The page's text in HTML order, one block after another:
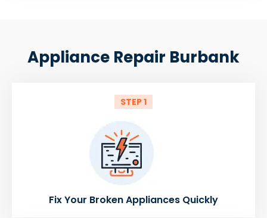
Appliance Repair Burbank
STEP 1
Fix Your Broken Appliances Quickly